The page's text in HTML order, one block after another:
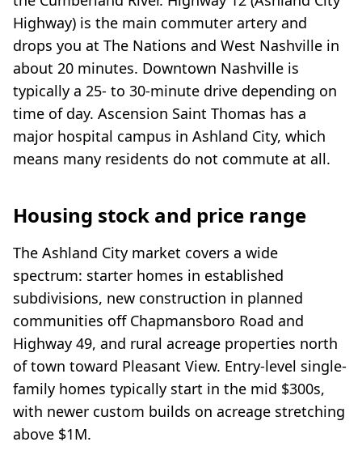
Highway) is the main commuter artery and
drops you at The Nations and West Nashville in
about 20 minutes. Downtown Nashville is
typically a 25- to 30-minute drive depending on
time of day. Ascension Saint Thomas has a
major hospital campus in Ashland City, which
means many residents do not commute at all.
Housing stock and price range
The Ashland City market covers a wide
spectrum: starter homes in established
subdivisions, new construction in planned
communities off Chapmansboro Road and
Highway 49, and rural acreage properties north
of town toward Pleasant View. Entry-level single-
family homes typically start in the mid $300s,
with newer custom builds on acreage stretching
above $1M.